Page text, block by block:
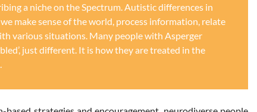
a niche on the Spectrum. Autistic differences in
make sense of the world, process information, relate
various situations. Many people with Asperger
just different. It is how they are treated in the